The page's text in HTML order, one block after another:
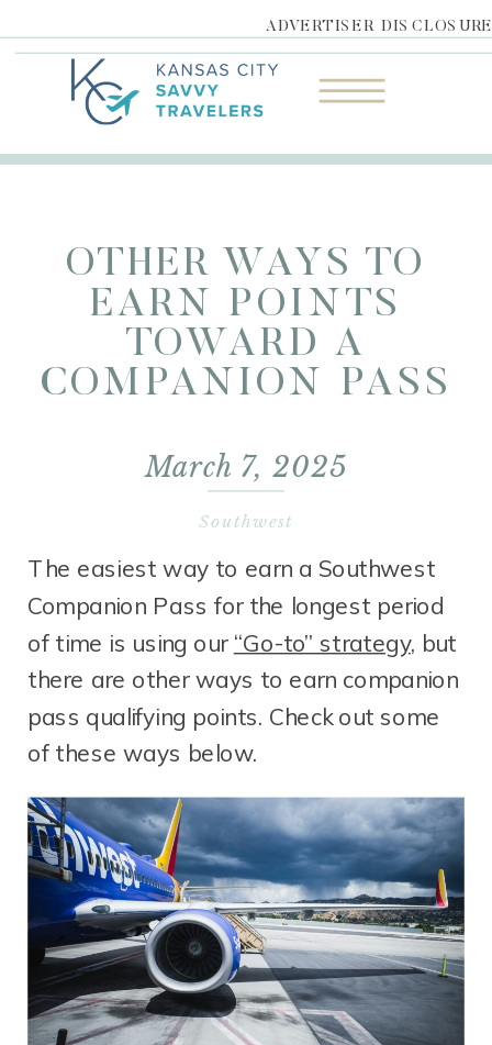
ADVERTISER DISCLOSURE
OTHER WAYS TO
EARN POINTS
TOWARD A
COMPANION PASS
March 7, 2025
Southwest
The easiest way to earn a Southwest
Companion Pass for the longest period
of time is using our “Go-to” strategy, but
there are other ways to earn companion
pass qualifying points. Check out some
of these ways below.